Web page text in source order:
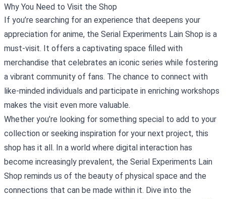
Why You Need to Visit the Shop
If you’re searching for an experience that deepens your
appreciation for anime, the Serial Experiments Lain Shop is a
must-visit. It offers a captivating space filled with
merchandise that celebrates an iconic series while fostering
a vibrant community of fans. The chance to connect with
like-minded individuals and participate in enriching workshops
makes the visit even more valuable.
Whether you’re looking for something special to add to your
collection or seeking inspiration for your next project, this
shop has it all. In a world where digital interaction has
become increasingly prevalent, the Serial Experiments Lain
Shop reminds us of the beauty of physical space and the
connections that can be made within it. Dive into the